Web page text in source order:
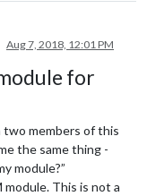
Aug 7, 2018, 12:01 PM
for
two members of this
the same thing -
module?”
module. This is not a